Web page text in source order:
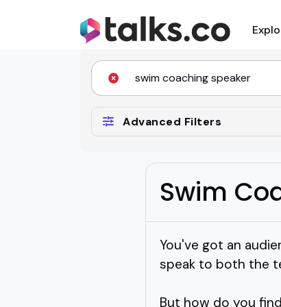
Advanced Filters
Swim
You've got an
speak to both the
But how do you